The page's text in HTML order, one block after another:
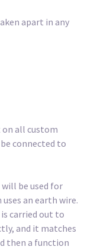
apart in any
all custom
connected to
be used for
an earth wire.
carried out to
and it matches
then a function